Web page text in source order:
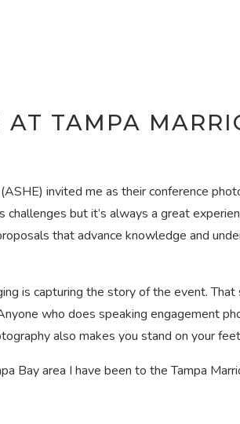
AT TAMPA
invited me as their conference
challenges but it’s always a great
that advance knowledge and
is capturing the story of the event.
who does speaking engagement
also makes you stand on your
Bay area I have been to the Tampa